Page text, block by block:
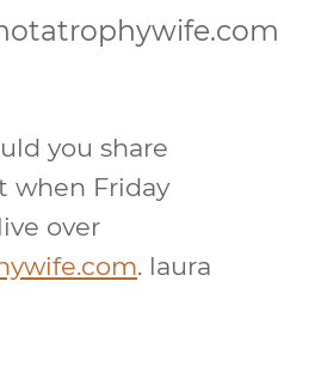
you share
when Friday
over
. laura